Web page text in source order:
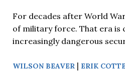
For decades after World
of military force. That era is
increasingly dangerous
WILSON BEAVER | ERIK